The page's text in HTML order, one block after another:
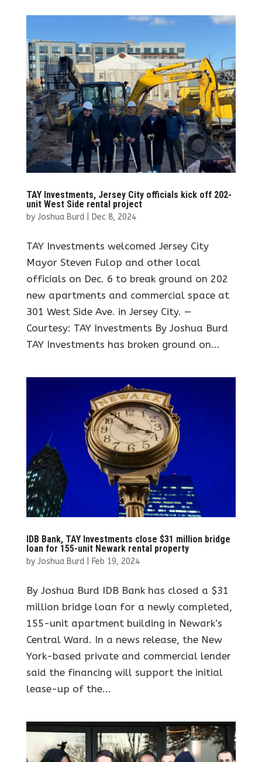
TAY Investments, Jersey City officials kick off 202-
unit West Side rental project
by Joshua Burd| Dec 8, 2024
TAY Investments welcomed Jersey City
Mayor Steven Fulop and other local
officials on Dec. 6 to break ground on 202
new apartments and commercial space at
301 West Side Ave. in Jersey City. —
Courtesy: TAY Investments By Joshua Burd
TAY Investments has broken ground on...
IDB Bank, TAY Investments close $31 million bridge
loan for 155-unit Newark rental property
by Joshua Burd| Feb 19, 2024
By Joshua Burd IDB Bank has closed a $31
million bridge loan for a newly completed,
155-unit apartment building in Newark’s
Central Ward. In a news release, the New
York-based private and commercial lender
said the financing will support the initial
lease-up of the...